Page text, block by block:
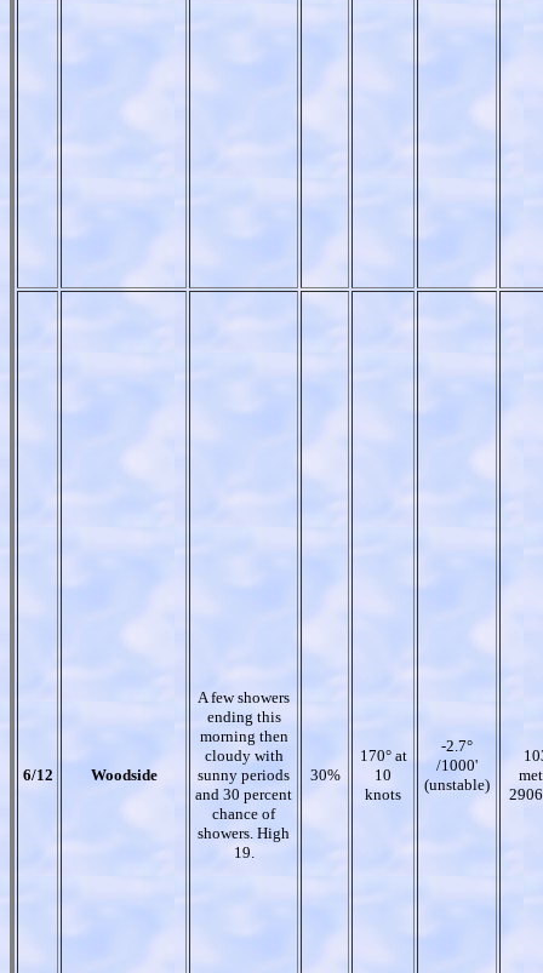
6/12 Woodside
A few showers
ending this
morning then
cloudy with
sunny periods
and 30 percent
chance of
showers. High
19.
30%
170° at
10
knots
-2.7°
/1000'
(unstable)